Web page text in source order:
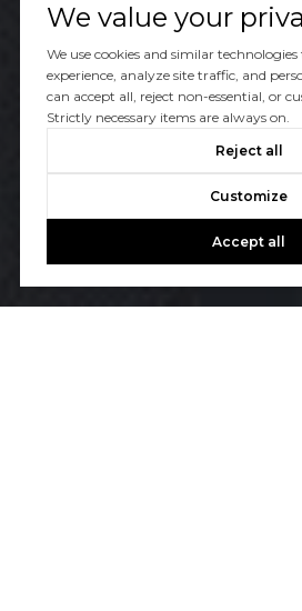
We value your
We use cookies and similar
experience, analyze site traffic, and
can accept all, reject non-essential, or
Strictly necessary items are always on.
Reject all
Customize
Accept all